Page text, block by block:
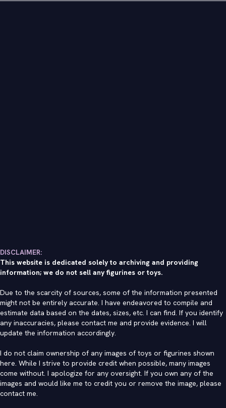
DISCLAIMER:
This website is dedicated solely to archiving and providing
information; we do not sell any figurines or toys.
Due to the scarcity of sources, some of the information presented
might not be entirely accurate. I have endeavored to compile and
estimate data based on the dates, sizes, etc. I can find. If you identify
any inaccuracies, please contact me and provide evidence. I will
update the information accordingly.
I do not claim ownership of any images of toys or figurines shown
here. While I strive to provide credit when possible, many images
come without. I apologize for any oversight. If you own any of the
images and would like me to credit you or remove the image, please
contact me.